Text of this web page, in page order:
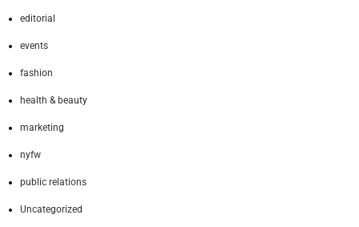
editorial
events
fashion
health & beauty
marketing
nyfw
public relations
Uncategorized